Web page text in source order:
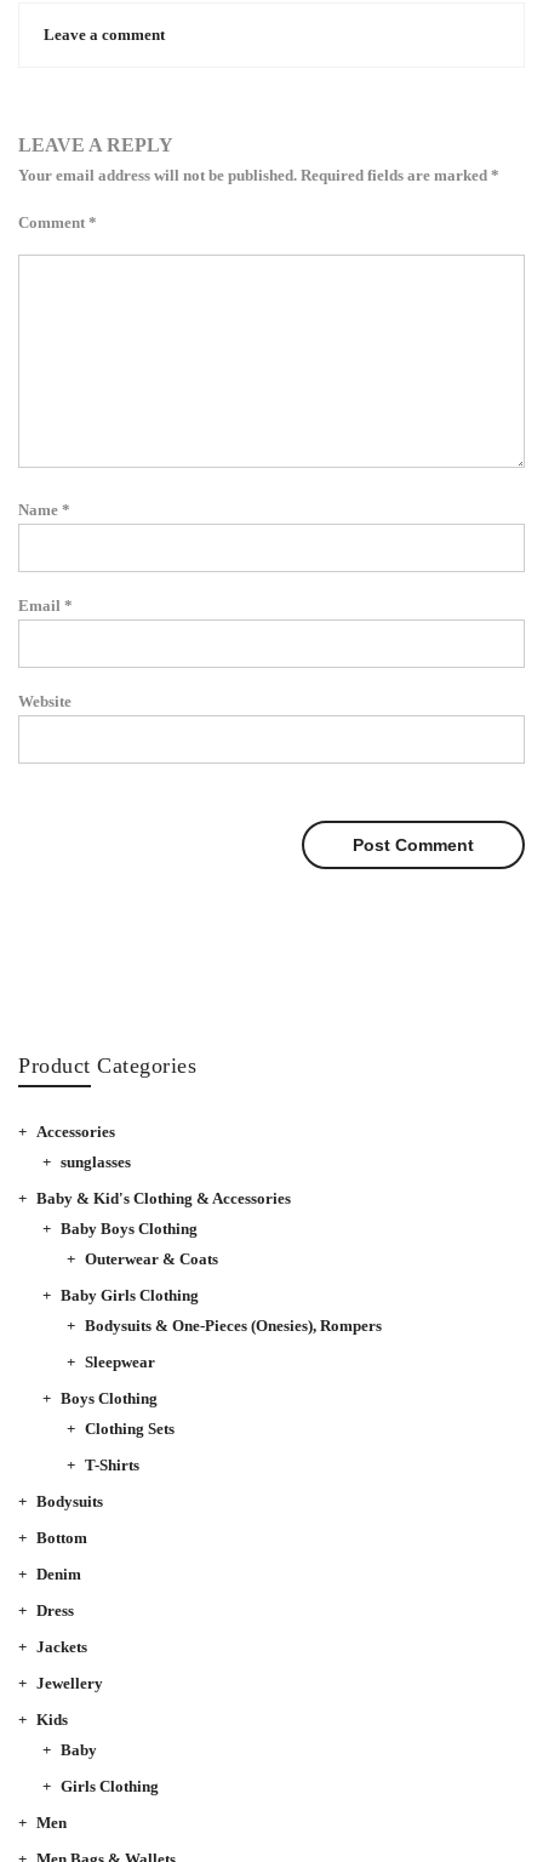
Leave a comment
LEAVE A REPLY
Your email address will not be published. Required fields are marked *
Comment *
Name *
Email *
Website
Product Categories
Accessories
sunglasses
Baby & Kid's Clothing & Accessories
Baby Boys Clothing
Outerwear & Coats
Baby Girls Clothing
Bodysuits & One-Pieces (Onesies), Rompers
Sleepwear
Boys Clothing
Clothing Sets
T-Shirts
Bodysuits
Bottom
Denim
Dress
Jackets
Jewellery
Kids
Baby
Girls Clothing
Men